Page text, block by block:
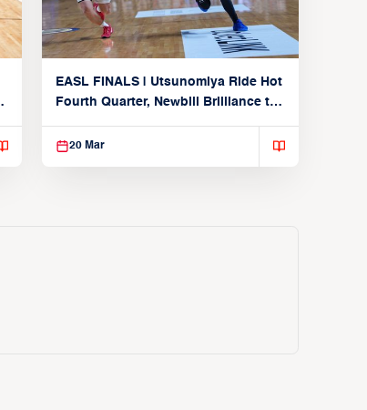
EASL FINALS | Utsunomiya Ride Hot
Fourth Quarter, Newbill Brilliance to
20 Mar